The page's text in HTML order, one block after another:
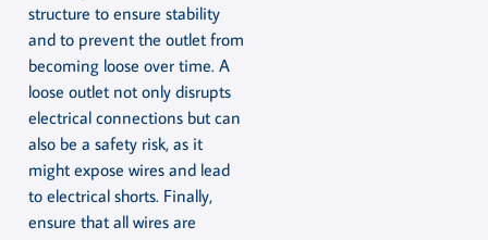
structure to ensure stability
and to prevent the outlet from
becoming loose over time. A
loose outlet not only disrupts
electrical connections but can
also be a safety risk, as it
might expose wires and lead
to electrical shorts. Finally,
ensure that all wires are